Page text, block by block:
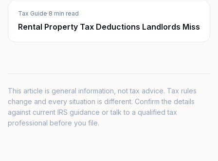
Tax Guide·8 min read
Rental Property Tax Deductions Landlords Miss
This article is general information, not tax advice. Tax rules
change and every situation is different. Confirm the details
against current IRS guidance or talk to a qualified tax
professional before you file.